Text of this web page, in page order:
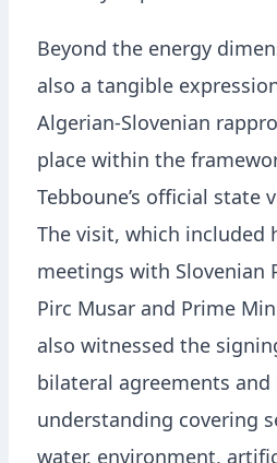
Beyond the energy
also a tangible
Algerian-Slovenian
place within the
Tebboune’s official state
The visit, which included
meetings with Slovenian
Pirc Musar and Prime
also witnessed the
bilateral agreements
understanding covering